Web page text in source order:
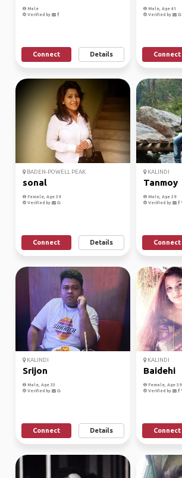
Male
Verified by
Connect Details
Male, Age 41
Verified by
Connect
BADEN-POWELL PEAK
sonal
Female, Age 39
Verified by
Connect Details
KALINDI
Tanmoy
Male, Age 39
Verified by
Connect
KALINDI
Srijon
Male, Age 33
Verified by
Connect Details
KALINDI
Baidehi
Female, Age 39
Verified by
Connect